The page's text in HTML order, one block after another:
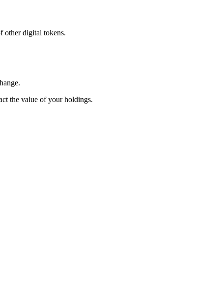
other digital tokens.
the value of your holdings.